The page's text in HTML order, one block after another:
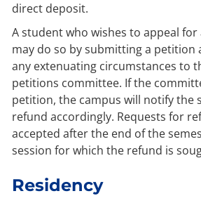
direct deposit.
A student who wishes to appeal
may do so by submitting a petition
any extenuating circumstances to
petitions committee. If the
petition, the campus will notify the
refund accordingly. Requests for
accepted after the end of the
session for which the refund is
Residency